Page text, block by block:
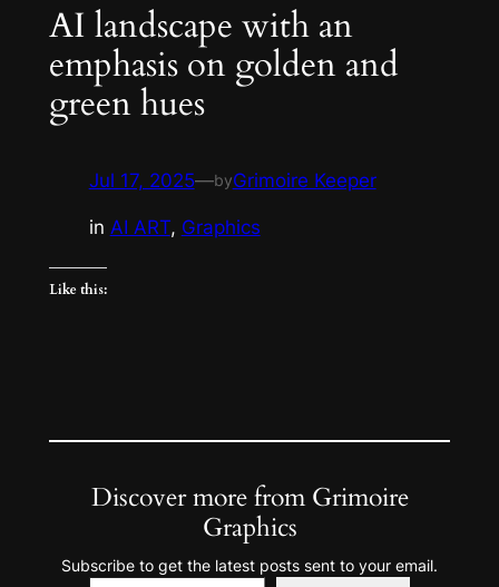
AI landscape with an
emphasis on golden and
green hues
Jul 17, 2025—byGrimoire Keeper
in AI ART, Graphics
Like this:
Discover more from Grimoire
Graphics
Subscribe to get the latest posts sent to your email.
Type your email…